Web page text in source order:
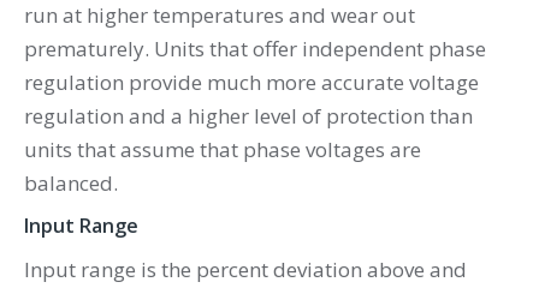
run at higher temperatures and wear out
prematurely. Units that offer independent phase
regulation provide much more accurate voltage
regulation and a higher level of protection than
units that assume that phase voltages are
balanced.
Input Range
Input range is the percent deviation above and